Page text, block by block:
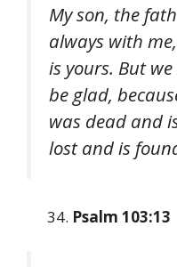
My son, the
always with
is yours. But
be glad,
was dead and
lost and is
Psalm 103:13